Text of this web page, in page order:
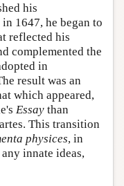
his
1647, he began to
reflected his
complemented the
in
result was an
which appeared,
Essay than
This transition
physices, in
innate ideas,